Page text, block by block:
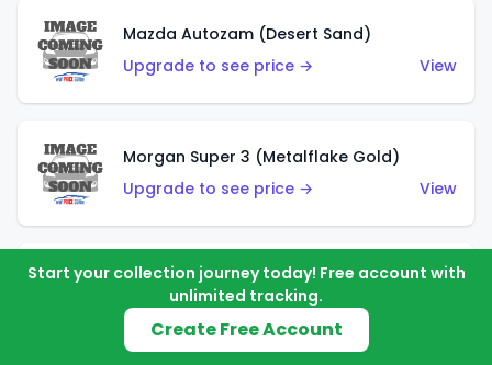
Mazda Autozam (Desert Sand)
Upgrade to see price →
View
Morgan Super 3 (Metalflake Gold)
Upgrade to see price →
View
Morgan Super 3 (Red)
Upgrade to see price →
Start your collection journey today! Free account with
unlimited tracking.
Create Free Account